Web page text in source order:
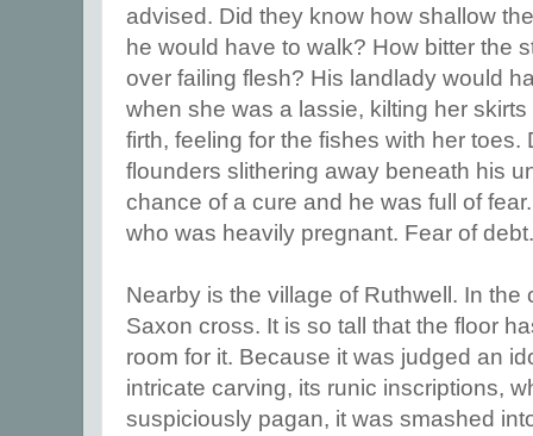
advised. Did they know how shallow
he would have to walk? How bitter the
over failing flesh? His landlady would
when she was a lassie, kilting her
firth, feeling for the fishes with her toes.
flounders slithering away beneath his
chance of a cure and he was full of
who was heavily pregnant. Fear of
Nearby is the village of Ruthwell. In the
Saxon cross. It is so tall that the floor
room for it. Because it was judged an
intricate carving, its runic inscriptions,
suspiciously pagan, it was smashed